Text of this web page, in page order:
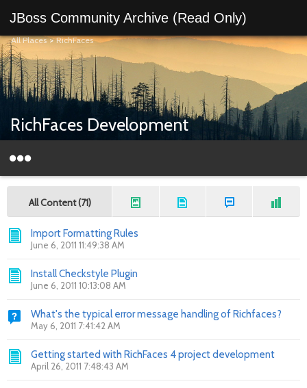
JBoss Community Archive (Read Only)
All Places>RichFaces
RichFaces Development
All Content (71)
Import Formatting Rules
June 6, 2011 11:49:38 AM
Install Checkstyle Plugin
June 6, 2011 10:13:08 AM
What's the typical error message handling of Richfaces?
May 6, 2011 7:41:42 AM
Getting started with RichFaces 4 project development
April 26, 2011 7:48:43 AM